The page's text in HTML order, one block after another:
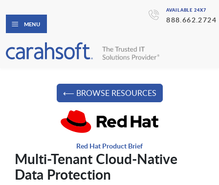
AVAILABLE 24X7
888.662.2724
MENU
⟵ BROWSE RESOURCES
Red Hat Product Brief
Multi-Tenant Cloud-Native
Data Protection